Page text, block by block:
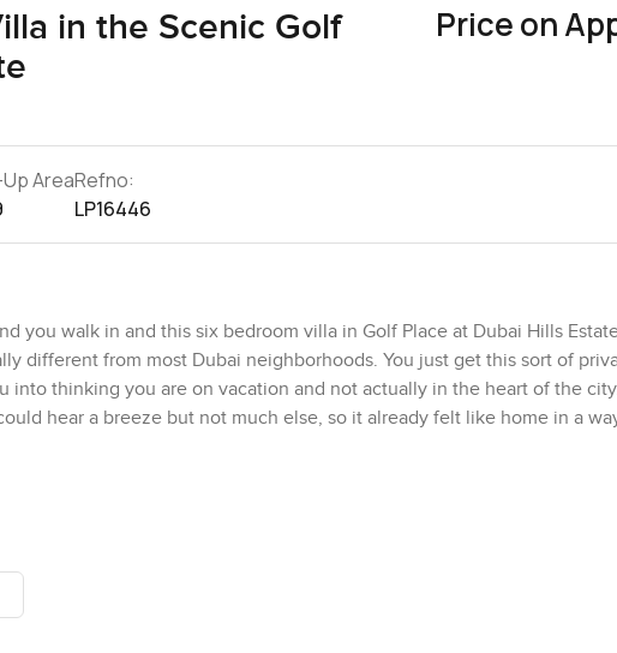
in the Scenic Golf
Price on
AreaRefno:
LP16446
you walk in and this six bedroom villa in Golf Place at Dubai Hills
different from most Dubai neighborhoods. You just get this sort of
into thinking you are on vacation and not actually in the heart of the
hear a breeze but not much else, so it already felt like home in a
is how the plot is set up at just over eleven thousand square feet. It
that same feeling—wide rooms, tall ceilings, lots of light coming in. I
seemed to follow me, either looking out to the green course or